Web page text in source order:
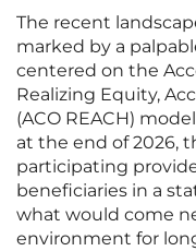
The recent
marked by a
centered on the
Realizing Equity,
(ACO REACH)
at the end of 2026,
participating
beneficiaries in a
what would come
environment for